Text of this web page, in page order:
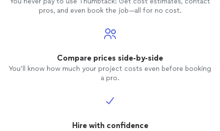
pros, and even book the job—all for no cost.
Compare prices side-by-side
You’ll know how much your project costs even before booking
a pro.
Hire with confidence